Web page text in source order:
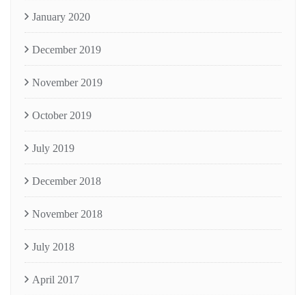
January 2020
December 2019
November 2019
October 2019
July 2019
December 2018
November 2018
July 2018
April 2017